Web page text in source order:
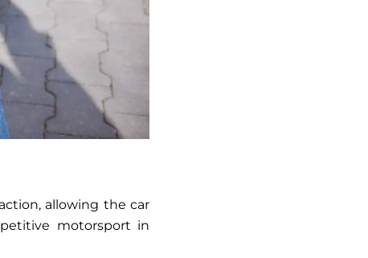
allowing the car
motorsport in